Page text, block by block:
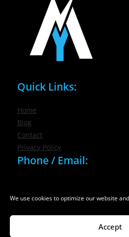
We use cookies to optimize our website
Accept
Quick Links:
Home
Blog
Contact
Privacy Policy
Phone / Email:
info@nygmsonline.com
© 2026 New York